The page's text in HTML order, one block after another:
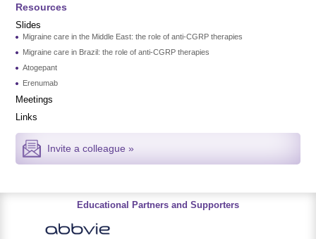
Resources
Slides
Migraine care in the Middle East: the role of anti-CGRP therapies
Migraine care in Brazil: the role of anti-CGRP therapies
Atogepant
Erenumab
Meetings
Links
Invite a colleague »
Educational Partners and Supporters